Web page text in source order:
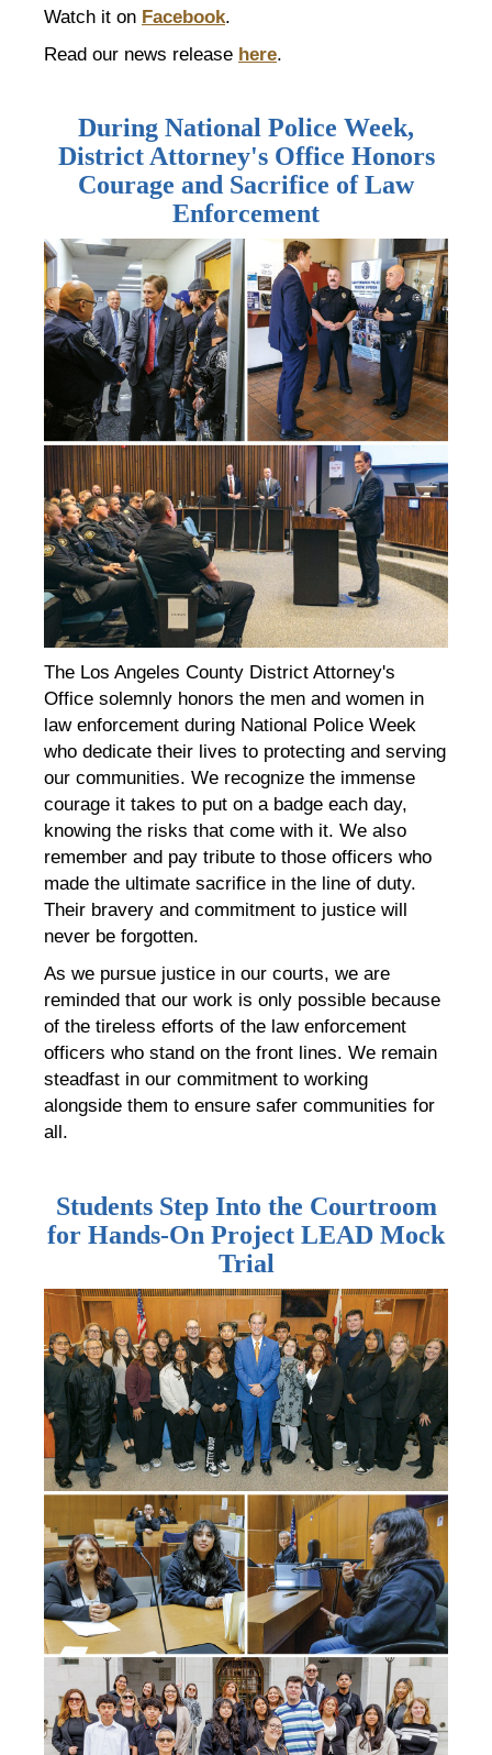
Watch it on Facebook.
Read our news release here.
During National Police Week,
District Attorney's Office Honors
Courage and Sacrifice of Law
Enforcement
The Los Angeles County District Attorney's
Office solemnly honors the men and women in
law enforcement during National Police Week
who dedicate their lives to protecting and serving
our communities. We recognize the immense
courage it takes to put on a badge each day,
knowing the risks that come with it. We also
remember and pay tribute to those officers who
made the ultimate sacrifice in the line of duty.
Their bravery and commitment to justice will
never be forgotten.
As we pursue justice in our courts, we are
reminded that our work is only possible because
of the tireless efforts of the law enforcement
officers who stand on the front lines. We remain
steadfast in our commitment to working
alongside them to ensure safer communities for
all.
Students Step Into the Courtroom
for Hands-On Project LEAD Mock
Trial